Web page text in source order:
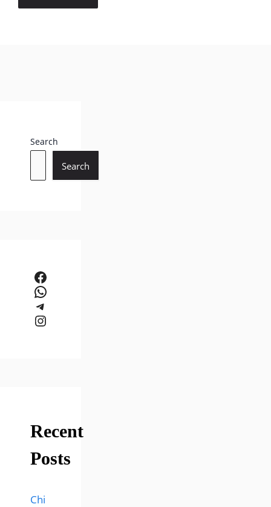
Search
Search
Facebook
WhatsApp
Telegram
Instagram
Recent
Posts
Chi